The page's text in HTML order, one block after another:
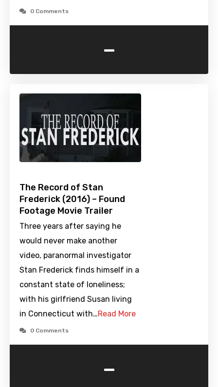
0 Comments
-
The Record of Stan
Frederick (2016) – Found
Footage Movie Trailer
Three years after saying he
would never make another
video, paranormal investigator
Stan Frederick finds himself in a
constant state of loneliness;
with his girlfriend Susan living
in Connecticut with…Read More
0 Comments
-